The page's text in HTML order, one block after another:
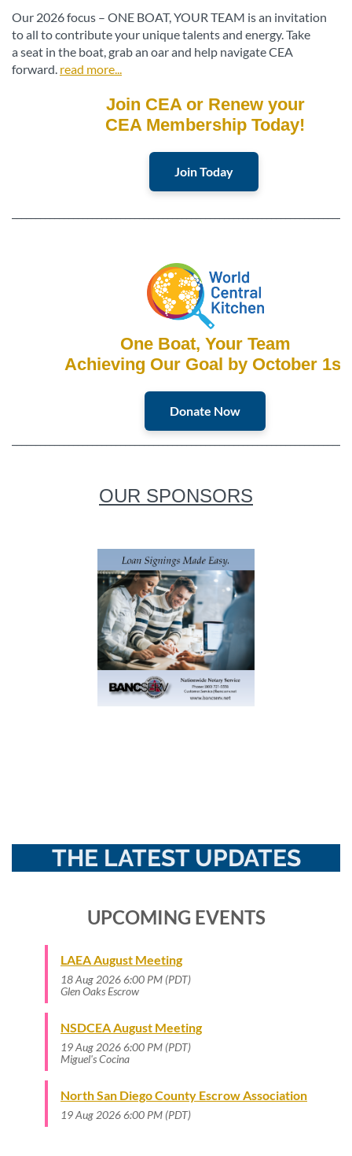
Our 2026 focus – ONE BOAT, YOUR TEAM is an invitation
to all to contribute your unique talents and energy. Take
a seat in the boat, grab an oar and help navigate CEA
forward. read more...
Join CEA or Renew your
CEA Membership Today!
Join Today
One Boat, Your Team
Achieving Our Goal by October 1st
Donate Now
OUR SPONSORS
THE LATEST UPDATES
UPCOMING EVENTS
LAEA August Meeting
18 Aug 2026 6:00 PM (PDT)
Glen Oaks Escrow
NSDCEA August Meeting
19 Aug 2026 6:00 PM (PDT)
Miguel's Cocina
North San Diego County Escrow Association
19 Aug 2026 6:00 PM (PDT)